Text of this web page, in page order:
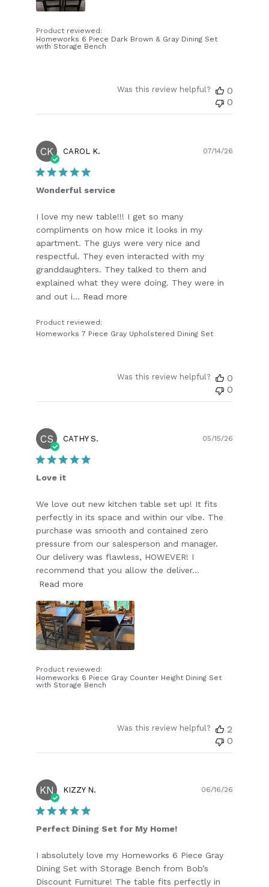
Product reviewed:
Homeworks 6 Piece Dark Brown & Gray Dining Set
with Storage Bench
Was this review helpful?
0
0
CK CAROL K.
Wonderful service
I love my new table!!! I get so many
compliments on how mice it looks in my
apartment. The guys were very nice and
respectful. They even interacted with my
granddaughters. They talked to them and
explained what they were doing. They were in
and out i... Read more
Product reviewed:
Homeworks 7 Piece Gray Upholstered Dining Set
07/14/26
Was this review helpful?
0
0
CS CATHY S.
Love it
We love out new kitchen table set up! It fits
perfectly in its space and within our vibe. The
purchase was smooth and contained zero
pressure from our salesperson and manager.
Our delivery was flawless, HOWEVER! I
recommend that you allow the deliver...
Read more
Product reviewed:
Homeworks 6 Piece Gray Counter Height Dining Set
with Storage Bench
05/15/26
Was this review helpful?
2
0
KN KIZZY N.
Perfect Dining Set for My Home!
I absolutely love my Homeworks 6 Piece Gray
Dining Set with Storage Bench from Bob’s
Discount Furniture! The table fits perfectly in
06/16/26